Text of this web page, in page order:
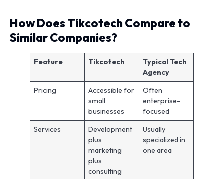
How Does Tikcotech Compare to
Similar Companies?
Feature Tikcotech
Typical Tech
Agency
Pricing
Accessible for
small
businesses
Often
enterprise-
focused
Services
Development
plus
marketing
plus
consulting
Usually
specialized in
one area